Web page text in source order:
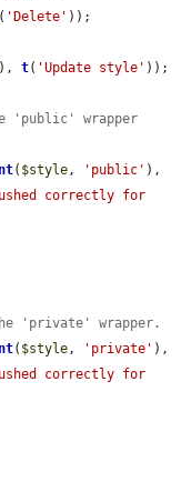
( 'Delete' ));
t( 'Update style' ));
'public' wrapper
( $style , 'public' ),
correctly for
'private' wrapper.
( $style , 'private' ),
correctly for